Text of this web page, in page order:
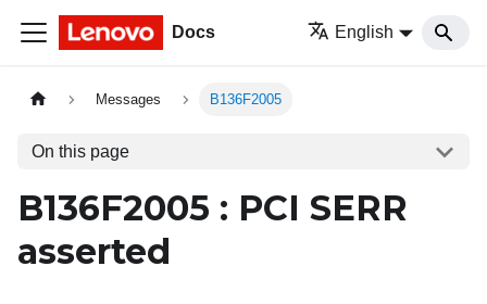
Docs English
Messages B136F2005
On this page
B136F2005 : PCI SERR
asserted